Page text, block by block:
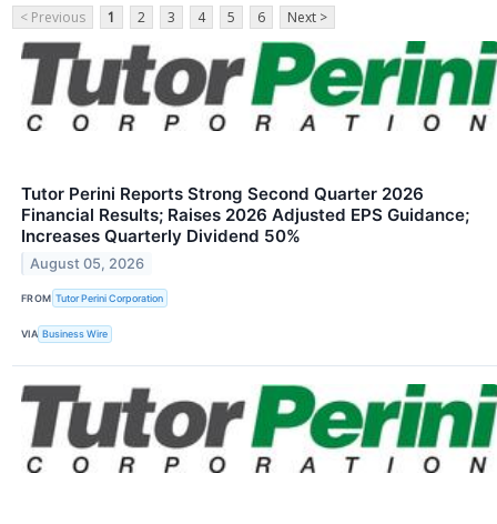
< Previous 1 2 3 4 5 6 Next >
Tutor Perini Reports Strong Second Quarter 2026
Financial Results; Raises 2026 Adjusted EPS Guidance;
Increases Quarterly Dividend 50%
August 05, 2026
FROM Tutor Perini Corporation
VIA Business Wire